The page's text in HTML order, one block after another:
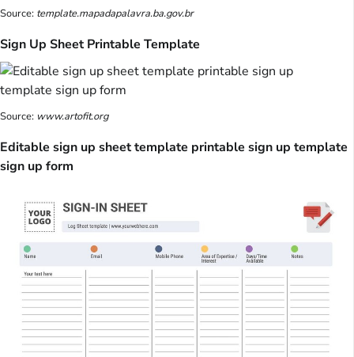
Source: template.mapadapalavra.ba.gov.br
Sign Up Sheet Printable Template
Source: www.artofit.org
Editable sign up sheet template printable sign up template
sign up form